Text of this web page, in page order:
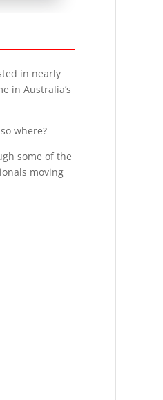
in nearly
in Australia’s
where?
some of the
moving